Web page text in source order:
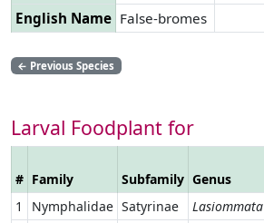
English Name False-bromes
← Previous Species
Larval Foodplant for
# Family Subfamily Genus
1
Nymphalidae Satyrinae Lasiommata